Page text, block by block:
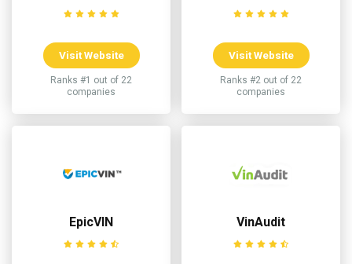
Visit Website
Ranks #1 out of 22
companies
Visit Website
Ranks #2 out of 22
companies
EpicVIN VinAudit